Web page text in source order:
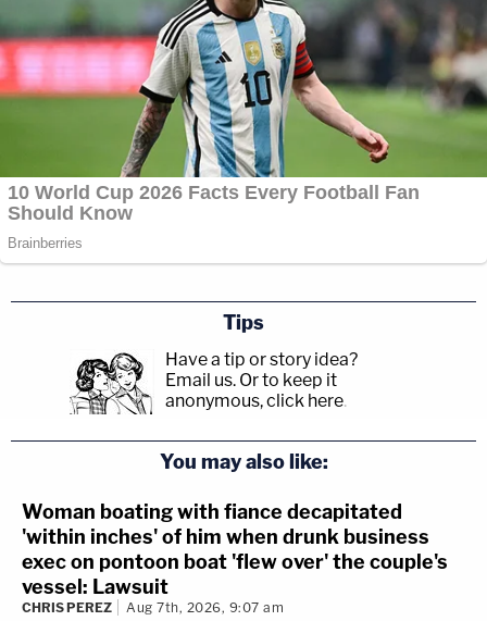
Tips
Have a tip or story idea?
Email us. Or to keep it
anonymous, click here.
You may also like:
Woman boating with fiance decapitated
'within inches' of him when drunk business
exec on pontoon boat 'flew over' the couple's
vessel: Lawsuit
CHRIS PEREZ Aug 7th, 2026, 9:07 am